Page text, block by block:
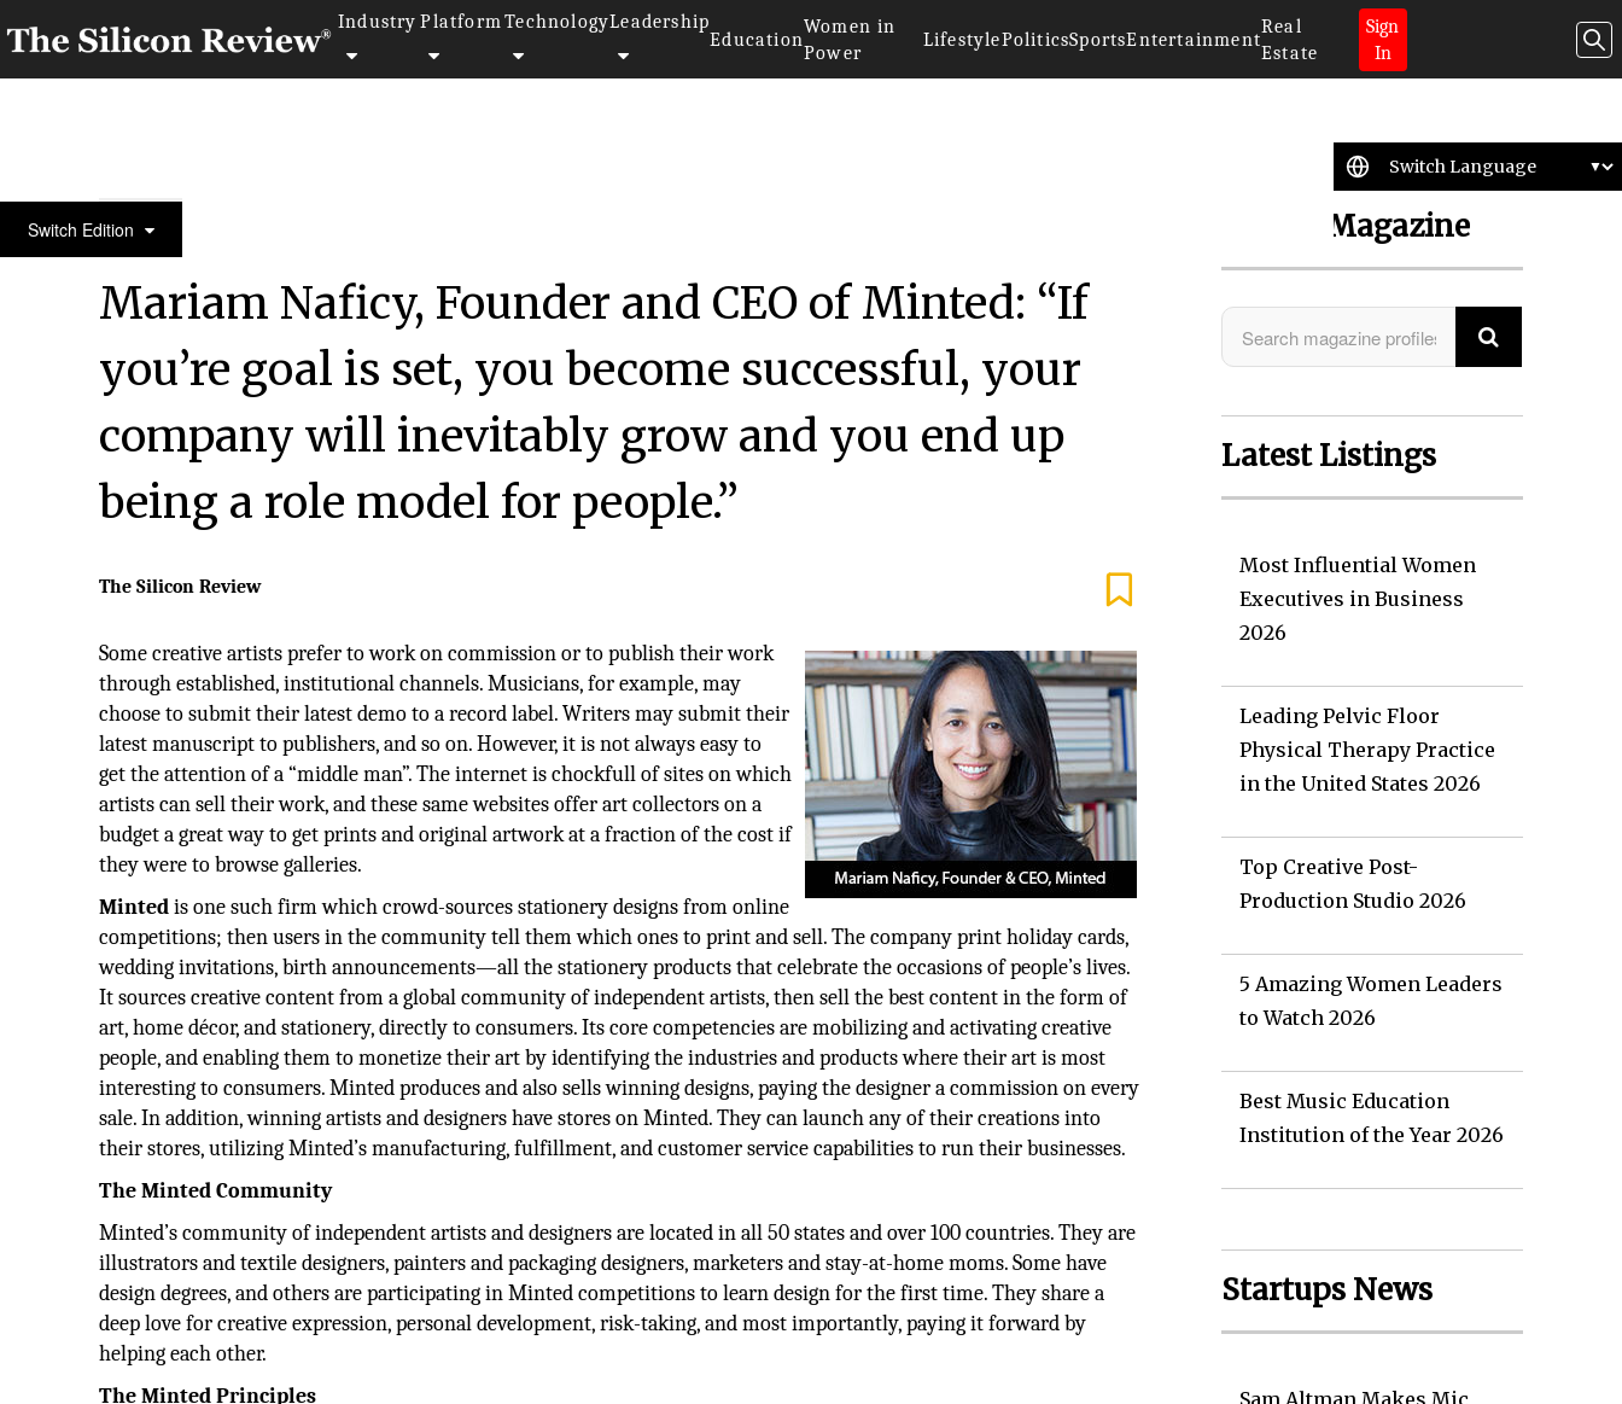
Industry Platform TechnologyLeadership
Education
Women in
Power
LifestylePoliticsSportsEntertainment
Real
Estate
Sign
In
Switch Edition10 Best Women Entrepreneurs to Watch 2021
Mariam Naficy, Founder and CEO of Minted: “If
you’re goal is set, you become successful, your
company will inevitably grow and you end up
being a role model for people.”
The Silicon Review
Some creative artists prefer to work on commission or to publish their work
through established, institutional channels. Musicians, for example, may
choose to submit their latest demo to a record label. Writers may submit their
latest manuscript to publishers, and so on. However, it is not always easy to
get the attention of a “middle man”. The internet is chockfull of sites on which
artists can sell their work, and these same websites offer art collectors on a
budget a great way to get prints and original artwork at a fraction of the cost if
they were to browse galleries.
Mintedis one such firm which crowd-sources stationery designs from online
competitions; then users in the community tell them which ones to print and sell. The company print holiday cards,
wedding invitations, birth announcements—all the stationery products that celebrate the occasions of people’s lives.
It sources creative content from a global community of independent artists, then sell the best content in the form of
art, home décor, and stationery, directly to consumers. Its core competencies are mobilizing and activating creative
people, and enabling them to monetize their art by identifying the industries and products where their art is most
interesting to consumers. Minted produces and also sells winning designs, paying the designer a commission on every
sale. In addition, winning artists and designers have stores on Minted. They can launch any of their creations into
their stores, utilizing Minted’s manufacturing, fulfillment, and customer service capabilities to run their businesses.
The Minted Community
Minted’s community of independent artists and designers are located in all 50 states and over 100 countries. They are
illustrators and textile designers, painters and packaging designers, marketers and stay-at-home moms. Some have
design degrees, and others are participating in Minted competitions to learn design for the first time. They share a
deep love for creative expression, personal development, risk-taking, and most importantly, paying it forward by
helping each other.
The Minted Principles
Search Magazine
Latest Listings
Most Influential Women
Executives in Business
2026
Leading Pelvic Floor
Physical Therapy Practice
in the United States 2026
Top Creative Post-
Production Studio 2026
5 Amazing Women Leaders
to Watch 2026
Best Music Education
Institution of the Year 2026
Startups News